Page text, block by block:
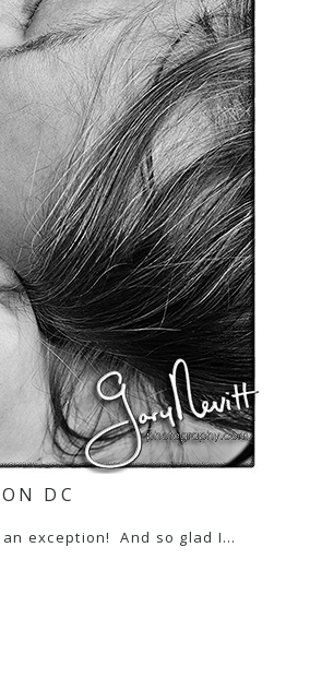
DC
exception! And so glad I…